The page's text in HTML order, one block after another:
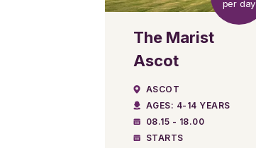
per day
The Marist
Ascot
ASCOT
AGES: 4-14 YEARS
08.15 - 18.00
STARTS